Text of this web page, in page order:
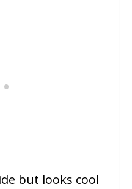
but looks cool